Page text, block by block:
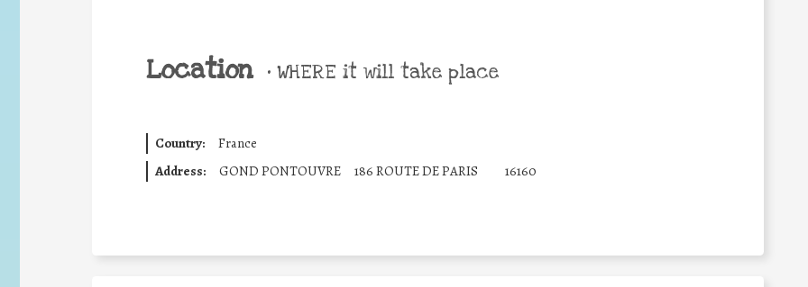
Location • WHERE it will take place
Country:
France
Address:
GOND PONTOUVRE 186 ROUTE DE PARIS 16160